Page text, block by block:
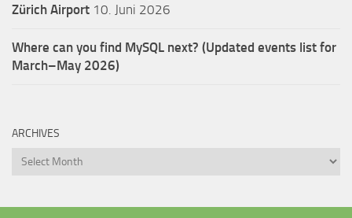
Zürich Airport 10. Juni 2026
Where can you find MySQL next? (Updated events list for
March–May 2026)
ARCHIVES
Archives